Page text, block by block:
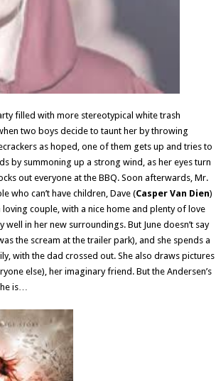
filled with more stereotypical white trash
two boys decide to taunt her by throwing
as hoped, one of them gets up and tries to
by summoning up a strong wind, as her eyes turn
out everyone at the BBQ. Soon afterwards, Mr.
who can’t have children, Dave (Casper Van Dien)
loving couple, with a nice home and plenty of love
in her new surroundings. But June doesn’t say
the scream at the trailer park), and she spends a
with the dad crossed out. She also draws pictures
else), her imaginary friend. But the Andersen’s
is…